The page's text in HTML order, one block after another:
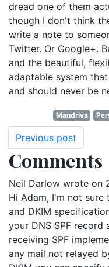
dread one of them
though I don't think
write a note to
Twitter. Or Google+.
and the beautiful,
adaptable system
and should never be
Mandriva
Previous post
Comments
Neil Darlow wrote on
Hi Adam, I'm not
and DKIM
your DNS SPF
receiving SPF
any mail not relayed